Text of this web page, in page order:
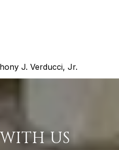
J. Verducci, Jr.
US